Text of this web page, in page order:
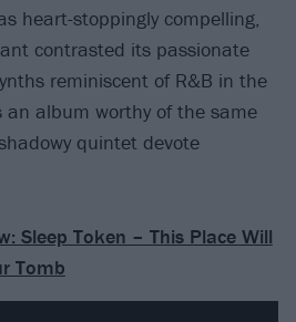
heart-stoppingly compelling,
contrasted its passionate
reminiscent of R&B in the
an album worthy of the same
quintet devote
Sleep Token – This Place Will
Tomb